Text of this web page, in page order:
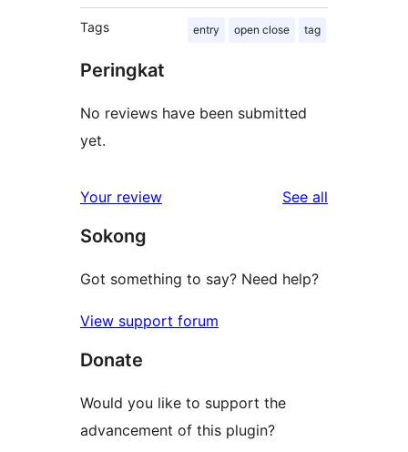
Tags entry open close tag
Peringkat
No reviews have been submitted
yet.
Your review See all
Sokong
Got something to say? Need help?
View support forum
Donate
Would you like to support the
advancement of this plugin?